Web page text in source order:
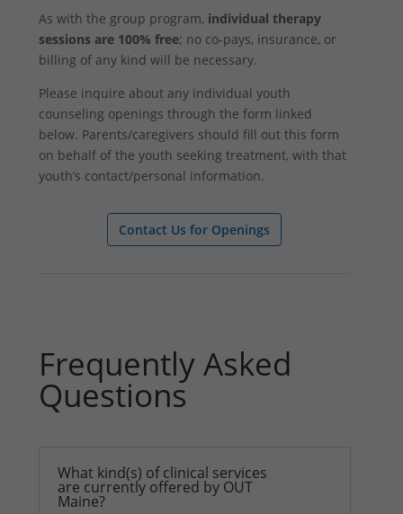
As with the group program, individual therapy
sessions are 100% free; no co-pays, insurance, or
billing of any kind will be necessary.
Please inquire about any individual youth
counseling openings through the form linked
below. Parents/caregivers should fill out this form
on behalf of the youth seeking treatment, with that
youth’s contact/personal information.
Contact Us for Openings
Frequently Asked
Questions
What kind(s) of clinical services
are currently offered by OUT
Maine?